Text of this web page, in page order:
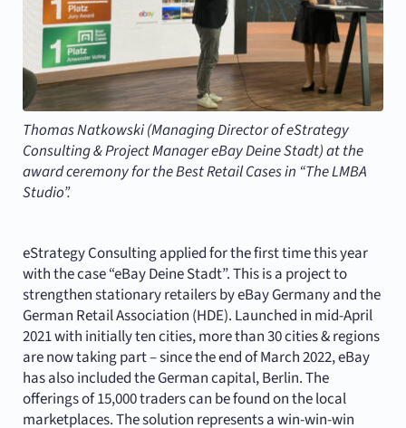
Thomas Natkowski (Managing Director of eStrategy
Consulting & Project Manager eBay Deine Stadt) at the
award ceremony for the Best Retail Cases in “The LMBA
Studio”.
eStrategy Consulting applied for the first time this year
with the case “eBay Deine Stadt”. This is a project to
strengthen stationary retailers by eBay Germany and the
German Retail Association (HDE). Launched in mid-April
2021 with initially ten cities, more than 30 cities & regions
are now taking part – since the end of March 2022, eBay
has also included the German capital, Berlin. The
offerings of 15,000 traders can be found on the local
marketplaces. The solution represents a win-win-win